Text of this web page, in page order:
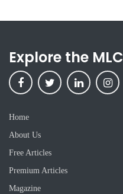
Explore the MLC
Home
About Us
Free Articles
Premium Articles
Magazine